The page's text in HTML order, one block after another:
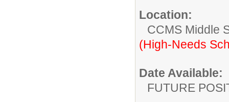
Location:
CCMS Middle
(High-Needs
Date Available:
FUTURE